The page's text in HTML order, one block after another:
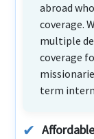
abroad
coverage.
multiple
coverage
term